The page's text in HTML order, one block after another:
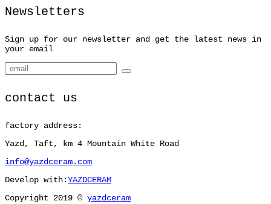
Newsletters
Sign up for our newsletter and get the latest news in
your email
contact us
factory address:
Yazd, Taft, km 4 Mountain White Road
info@yazdceram.com
Develop with:YAZDCERAM
Copyright 2019 © yazdceram